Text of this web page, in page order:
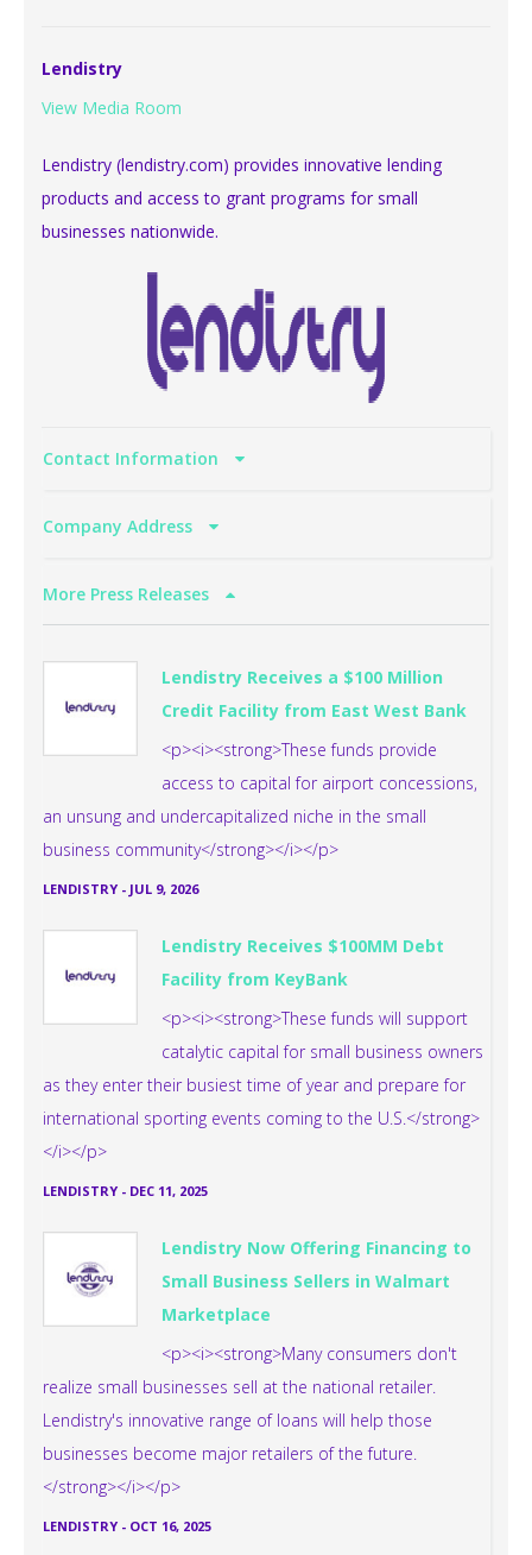
Lendistry
View Media Room
Lendistry (lendistry.com) provides innovative lending
products and access to grant programs for small
businesses nationwide.
Contact Information
Company Address
More Press Releases
Lendistry Receives a $100 Million
Credit Facility from East West Bank
<p><i><strong>These funds provide
access to capital for airport concessions,
an unsung and undercapitalized niche in the small
business community</strong></i></p>
LENDISTRY - JUL 9, 2026
Lendistry Receives $100MM Debt
Facility from KeyBank
<p><i><strong>These funds will support
catalytic capital for small business owners
as they enter their busiest time of year and prepare for
international sporting events coming to the U.S.</strong>
</i></p>
LENDISTRY - DEC 11, 2025
Lendistry Now Offering Financing to
Small Business Sellers in Walmart
Marketplace
<p><i><strong>Many consumers don't
realize small businesses sell at the national retailer.
Lendistry's innovative range of loans will help those
businesses become major retailers of the future.
</strong></i></p>
LENDISTRY - OCT 16, 2025